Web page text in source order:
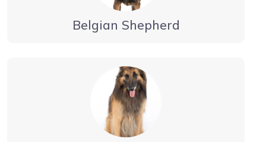
Belgian Shepherd